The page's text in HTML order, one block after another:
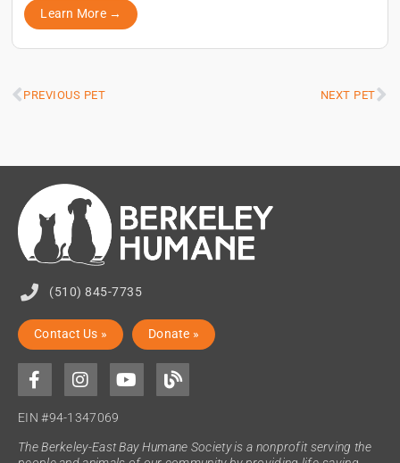
Learn More →
PREVIOUS PET NEXT PET
(510) 845-7735
Contact Us » Donate »
EIN #94-1347069
The Berkeley-East Bay Humane Society is a nonprofit serving the